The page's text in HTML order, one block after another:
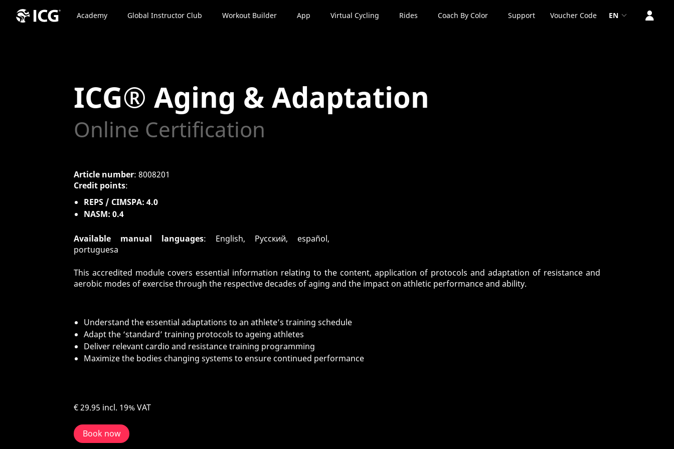
Academy Global Instructor Club Workout Builder App Virtual Cycling Rides Coach By Color Support Voucher Code EN
ICG® Aging & Adaptation
Online Certification
Article number: 8008201
Credit points:
REPS / CIMSPA: 4.0
NASM: 0.4
Available manual languages: English, Pусский, español,
portuguesa
This accredited module covers essential information relating to the content, application of protocols and adaptation of resistance and
aerobic modes of exercise through the respective decades of aging and the impact on athletic performance and ability.
Understand the essential adaptations to an athlete’s training schedule
Adapt the ‘standard’ training protocols to ageing athletes
Deliver relevant cardio and resistance training programming
Maximize the bodies changing systems to ensure continued performance
€ 29.95 incl. 19% VAT
Book now